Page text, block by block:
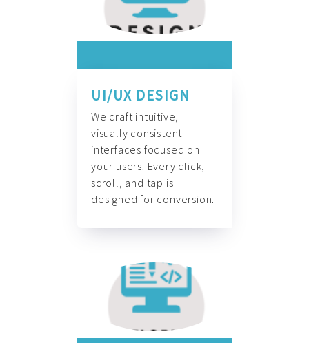
UI/UX DESIGN
We craft intuitive,
visually consistent
interfaces focused on
your users. Every click,
scroll, and tap is
designed for conversion.